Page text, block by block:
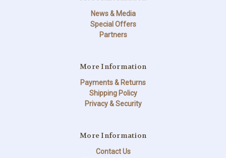
News & Media
Special Offers
Partners
More Information
Payments & Returns
Shipping Policy
Privacy & Security
More Information
Contact Us